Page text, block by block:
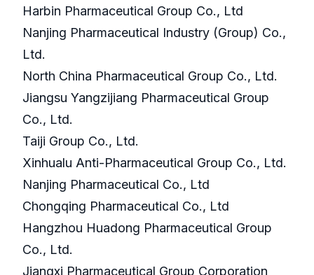
Harbin Pharmaceutical Group Co., Ltd
Nanjing Pharmaceutical Industry (Group) Co.,
Ltd.
North China Pharmaceutical Group Co., Ltd.
Jiangsu Yangzijiang Pharmaceutical Group
Co., Ltd.
Taiji Group Co., Ltd.
Xinhualu Anti-Pharmaceutical Group Co., Ltd.
Nanjing Pharmaceutical Co., Ltd
Chongqing Pharmaceutical Co., Ltd
Hangzhou Huadong Pharmaceutical Group
Co., Ltd.
Jiangxi Pharmaceutical Group Corporation